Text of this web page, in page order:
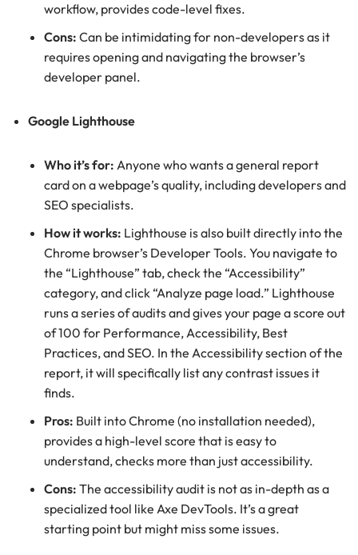
workflow, provides code-level fixes.
Cons: Can be intimidating for non-developers as it
requires opening and navigating the browser’s
developer panel.
Google Lighthouse
Who it’s for: Anyone who wants a general report
card on a webpage’s quality, including developers and
SEO specialists.
How it works: Lighthouse is also built directly into the
Chrome browser’s Developer Tools. You navigate to
the “Lighthouse” tab, check the “Accessibility”
category, and click “Analyze page load.” Lighthouse
runs a series of audits and gives your page a score out
of 100 for Performance, Accessibility, Best
Practices, and SEO. In the Accessibility section of the
report, it will specifically list any contrast issues it
finds.
Pros: Built into Chrome (no installation needed),
provides a high-level score that is easy to
understand, checks more than just accessibility.
Cons: The accessibility audit is not as in-depth as a
specialized tool like Axe DevTools. It’s a great
starting point but might miss some issues.